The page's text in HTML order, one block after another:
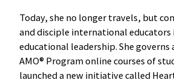
Today, she no longer travels, but
and disciple international
educational leadership. She governs
AMO® Program online courses of
launched a new initiative called